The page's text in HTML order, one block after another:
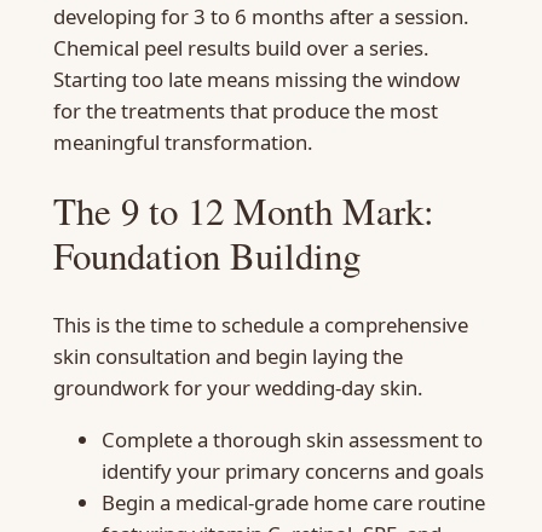
developing for 3 to 6 months after a session.
Chemical peel results build over a series.
Starting too late means missing the window
for the treatments that produce the most
meaningful transformation.
The 9 to 12 Month Mark:
Foundation Building
This is the time to schedule a comprehensive
skin consultation and begin laying the
groundwork for your wedding-day skin.
Complete a thorough skin assessment to
identify your primary concerns and goals
Begin a medical-grade home care routine